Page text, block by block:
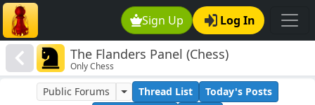
Sign Up Log In
The Flanders Panel (Chess)
Only Chess
Public Forums Thread List
Today's Posts